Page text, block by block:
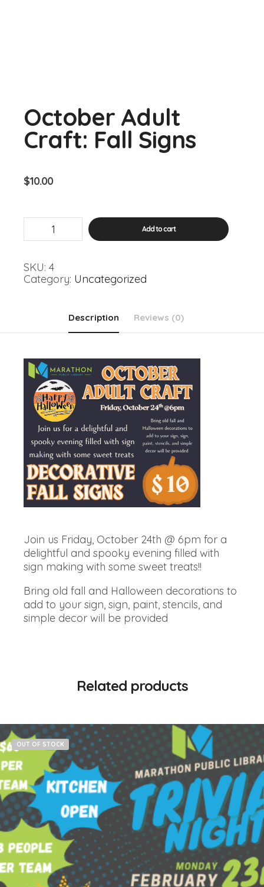
October Adult
Craft: Fall Signs
$10.00
October
Adult
Fall
Signs
Add to cart
SKU: 4
Category: Uncategorized
Description Reviews (0)
Join us Friday, October 24th @ 6pm for a
delightful and spooky evening filled with
sign making with some sweet treats!!
Bring old fall and Halloween decorations to
add to your sign, sign, paint, stencils, and
simple decor will be provided
Related products
OUT OF STOCK
$60.00